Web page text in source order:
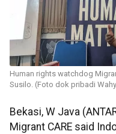
Human rights watchdog
Susilo. (Foto dok pribadi
Bekasi, W Java
Migrant CARE said